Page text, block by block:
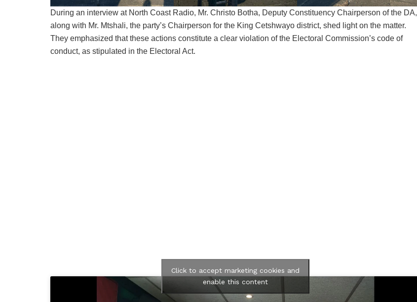
During an interview at North Coast Radio, Mr. Christo Botha, Deputy Constituency Chairperson of the DA,
along with Mr. Mtshali, the party’s Chairperson for the King Cetshwayo district, shed light on the matter.
They emphasized that these actions constitute a clear violation of the Electoral Commission’s code of
conduct, as stipulated in the Electoral Act.
Click to accept marketing cookies and
enable this content